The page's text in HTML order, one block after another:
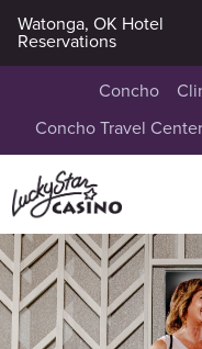
Concho
Concho Travel Center
Watonga, OK Hotel
Reservations